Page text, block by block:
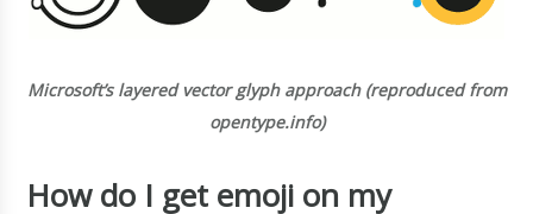
Microsoft’s layered vector glyph approach (reproduced from
opentype.info)
How do I get emoji on my